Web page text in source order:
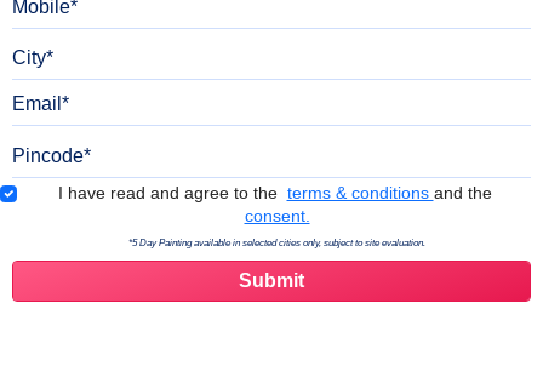
Terms & Conditions
I have read and agree to the terms & conditions and the
consent.
*5 Day Painting available in selected cities only, subject to site evaluation.